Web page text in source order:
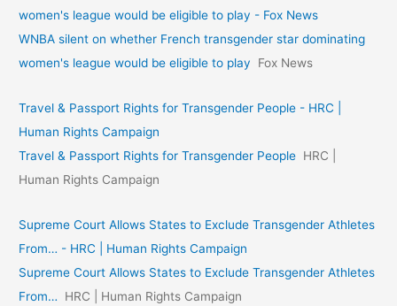
women's league would be eligible to play - Fox News
WNBA silent on whether French transgender star dominating
women's league would be eligible to play
Fox News
Travel & Passport Rights for Transgender People - HRC |
Human Rights Campaign
Travel & Passport Rights for Transgender People HRC |
Human Rights Campaign
Supreme Court Allows States to Exclude Transgender Athletes
From… - HRC | Human Rights Campaign
Supreme Court Allows States to Exclude Transgender Athletes
From…
HRC | Human Rights Campaign